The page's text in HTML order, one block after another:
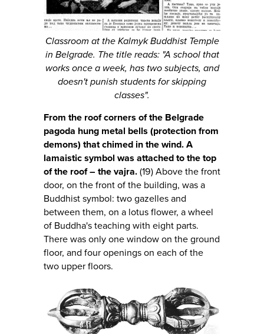
Classroom at the Kalmyk Buddhist Temple
in Belgrade. The title reads: "A school that
works once a week, has two subjects, and
doesn't punish students for skipping
classes".
From the roof corners of the Belgrade
pagoda hung metal bells (protection from
demons) that chimed in the wind. A
lamaistic symbol was attached to the top
of the roof – the vajra. (19) Above the front
door, on the front of the building, was a
Buddhist symbol: two gazelles and
between them, on a lotus flower, a wheel
of Buddha's teaching with eight parts.
There was only one window on the ground
floor, and four openings on each of the
two upper floors.